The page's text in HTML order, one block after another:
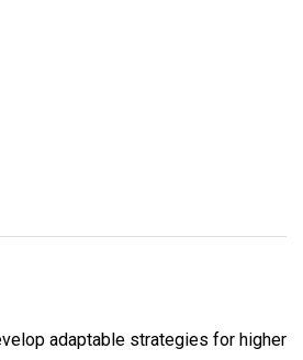
adaptable strategies for higher